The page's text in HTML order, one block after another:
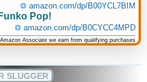
amazon.com/dp/B00YCL7BIM
Pop!
amazon.com/dp/B0CYCC4MPD
Associate we earn from qualifying purchases
SLUGGER